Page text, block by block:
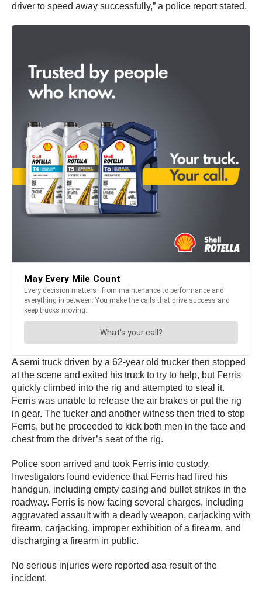
driver to speed away successfully,” a police report stated.
A semi truck driven by a 62-year old trucker then stopped
at the scene and exited his truck to try to help, but Ferris
quickly climbed into the rig and attempted to steal it.
Ferris was unable to release the air brakes or put the rig
in gear. The tucker and another witness then tried to stop
Ferris, but he proceeded to kick both men in the face and
chest from the driver’s seat of the rig.
Police soon arrived and took Ferris into custody.
Investigators found evidence that Ferris had fired his
handgun, including empty casing and bullet strikes in the
roadway. Ferris is now facing several charges, including
aggravated assault with a deadly weapon, carjacking with
firearm, carjacking, improper exhibition of a firearm, and
discharging a firearm in public.
No serious injuries were reported asa result of the
incident.